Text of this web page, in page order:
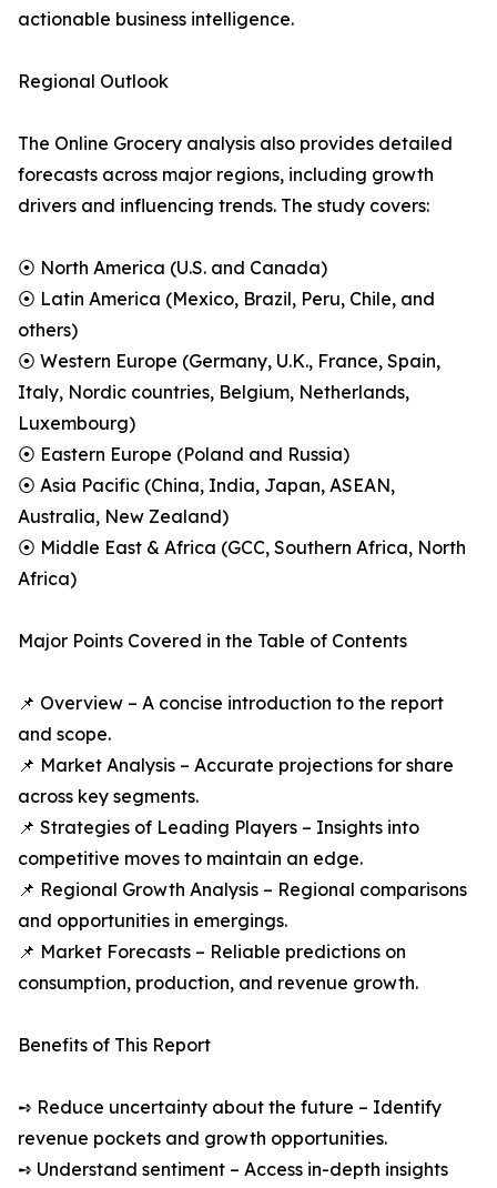
actionable business intelligence.
Regional Outlook
The Online Grocery analysis also provides detailed
forecasts across major regions, including growth
drivers and influencing trends. The study covers:
⦿ North America (U.S. and Canada)
⦿ Latin America (Mexico, Brazil, Peru, Chile, and
others)
⦿ Western Europe (Germany, U.K., France, Spain,
Italy, Nordic countries, Belgium, Netherlands,
Luxembourg)
⦿ Eastern Europe (Poland and Russia)
⦿ Asia Pacific (China, India, Japan, ASEAN,
Australia, New Zealand)
⦿ Middle East & Africa (GCC, Southern Africa, North
Africa)
Major Points Covered in the Table of Contents
📌 Overview – A concise introduction to the report
and scope.
📌 Market Analysis – Accurate projections for share
across key segments.
📌 Strategies of Leading Players – Insights into
competitive moves to maintain an edge.
📌 Regional Growth Analysis – Regional comparisons
and opportunities in emergings.
📌 Market Forecasts – Reliable predictions on
consumption, production, and revenue growth.
Benefits of This Report
➺ Reduce uncertainty about the future – Identify
revenue pockets and growth opportunities.
➺ Understand sentiment – Access in-depth insights